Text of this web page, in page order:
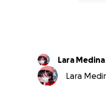
Lara Medina
Lara